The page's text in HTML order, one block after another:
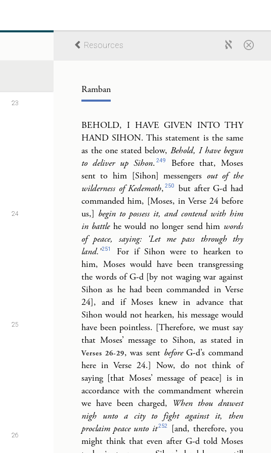
23
24
25
26
Resources
Ramban
BEHOLD, I HAVE GIVEN INTO THY
HAND SIHON. This statement is the same
as the one stated below, Behold, I have begun
to deliver up Sihon. 249
Before that, Moses
sent to him [Sihon] messengers out of the
wilderness of Kedemoth, 250 but after G-d had
commanded him, [Moses, in Verse 24 before
us,] begin to possess it, and contend with him
in battlehe would no longer send him words
of peace, saying: ‘Let me pass through thy
land.’251
For if Sihon were to hearken to
him, Moses would have been transgressing
the words of G-d [by not waging war against
Sihon as he had been commanded in Verse
24], and if Moses knew in advance that
Sihon would not hearken, his message would
have been pointless. [Therefore, we must say
that Moses’ message to Sihon, as stated in
Verses 26-29, was sent beforeG-d’s command
here in Verse 24.] Now, do not think of
saying [that Moses’ message of peace] is in
accordance with the commandment wherein
we have been charged, When thou drawest
nigh unto a city to fight against it, then
proclaim peace unto it252
[and, therefore, you
might think that even after G-d told Moses